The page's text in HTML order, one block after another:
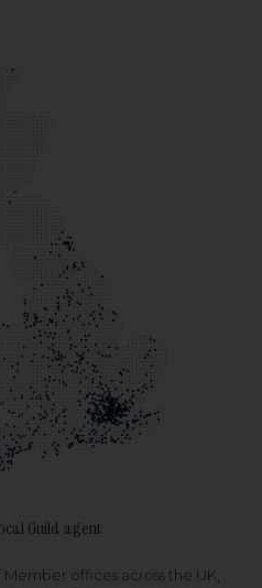
Guild agent
offices across the UK,